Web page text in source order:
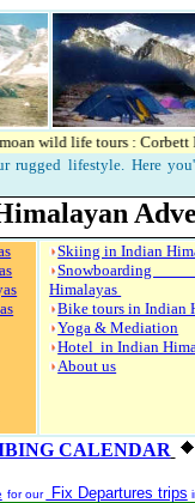
life tours : Corbett
rugged lifestyle. Here
Skiing in Indian
Himalayas
Bike tours in Indian
Yoga & Mediation
Hotel in Indian
About us
CALENDAR
for our Fix Departures trips